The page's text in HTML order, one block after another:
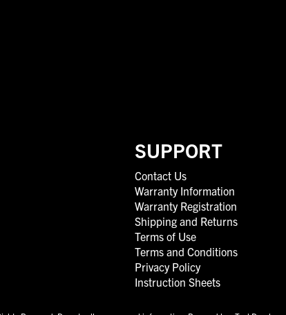
SUPPORT
Contact Us
Warranty Information
Warranty Registration
Shipping and Returns
Terms of Use
Terms and Conditions
Privacy Policy
Instruction Sheets